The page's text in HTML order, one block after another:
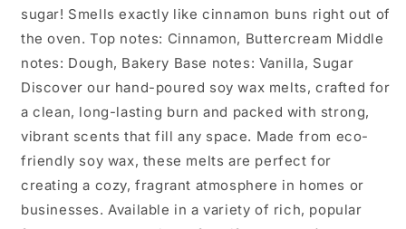
sugar! Smells exactly like cinnamon buns right out of
the oven. Top notes: Cinnamon, Buttercream Middle
notes: Dough, Bakery Base notes: Vanilla, Sugar
Discover our hand-poured soy wax melts, crafted for
a clean, long-lasting burn and packed with strong,
vibrant scents that fill any space. Made from eco-
friendly soy wax, these melts are perfect for
creating a cozy, fragrant atmosphere in homes or
businesses. Available in a variety of rich, popular